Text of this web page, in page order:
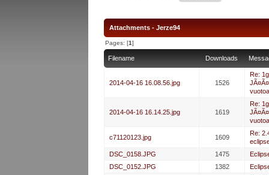
Attachments - Jerze94
Pages: [1]
Filename Downloads
2014-04-16 16.08.56.jpg 1526
Re:
vuotoa
2014-04-16 16.14.25.jpg 1619
Re:
vuotoa
c71120123.jpg 1609
Re:
DSC_0158.JPG
1475
DSC_0152.JPG
1382